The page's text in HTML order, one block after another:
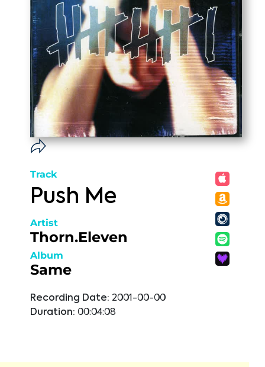
Track
Push Me
Artist
Thorn.Eleven
Album
Same
Recording Date: 2001-00-00
Duration: 00:04:08